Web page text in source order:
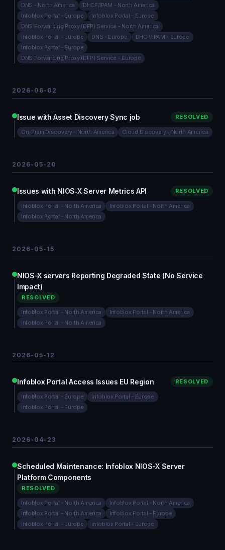
DNS - North America
DHCP/IPAM - North America
Infoblox Portal - Europe
Infoblox Portal - Europe
DNS Forwarding Proxy (DFP) Service - North America
Infoblox Portal - Europe
DNS - Europe
DHCP/IPAM - Europe
Infoblox Portal - Europe
DNS Forwarding Proxy (DFP) Service - Europe
2026-06-02
Issue with Asset Discovery Sync job RESOLVED
On-Prem Discovery - North America Cloud Discovery - North America
2026-05-20
Issues with NIOS‑X Server Metrics API RESOLVED
Infoblox Portal - North America
Infoblox Portal - North America
Infoblox Portal - North America
2026-05-15
NIOS-X servers Reporting Degraded State (No Service
Impact)
RESOLVED
Infoblox Portal - North America
Infoblox Portal - North America
Infoblox Portal - North America
2026-05-12
Infoblox Portal Access Issues EU Region RESOLVED
Infoblox Portal - Europe
Infoblox Portal - Europe
Infoblox Portal - Europe
2026-04-23
Scheduled Maintenance: Infoblox NIOS-X Server
Platform Components
RESOLVED
Infoblox Portal - North America
Infoblox Portal - North America
Infoblox Portal - North America
Infoblox Portal - Europe
Infoblox Portal - Europe
Infoblox Portal - Europe